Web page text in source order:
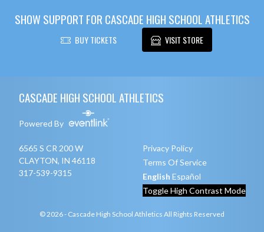
SHOW SUPPORT FOR CASCADE HIGH SCHOOL ATHLETICS
BUY TICKETS VISIT STORE
CASCADE HIGH SCHOOL ATHLETICS
Powered By
6565 S CR 200 W
CLAYTON, IN 46118
317-539-9315
Privacy Policy
Terms Of Service
English Español
Toggle High Contrast Mode
© 2026 - Cascade High School Athletics All Rights Reserved